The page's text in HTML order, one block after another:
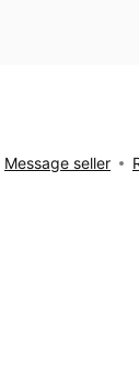
Message seller